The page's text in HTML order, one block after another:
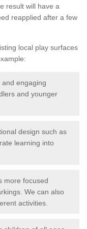
result will have a
reapplied after a few
local play surfaces
engaging
and younger
design such as
learning into
more focused
We can also
activities.